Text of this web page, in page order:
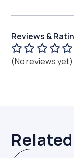
Reviews &
(No reviews yet)